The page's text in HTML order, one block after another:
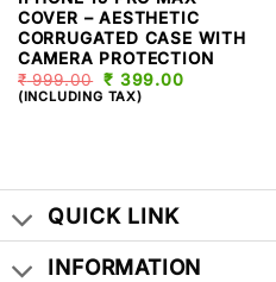
COVER – AESTHETIC
CORRUGATED CASE WITH
CAMERA PROTECTION
₹999.00 ORIGINAL
PRICE
₹ 399.00
(INCLUDING TAX)
QUICK LINK
INFORMATION